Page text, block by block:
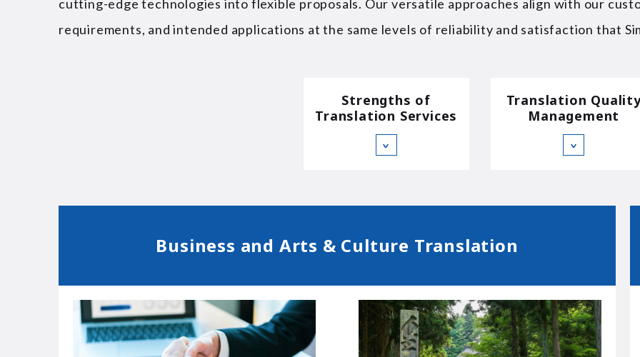
cutting-edge technologies into flexible proposals. Our versatile approaches align with our
requirements, and intended applications at the same levels of reliability and satisfaction that
Strengths of
Translation Services
∨
Translation
Management
∨
Business and Arts & Culture Translation